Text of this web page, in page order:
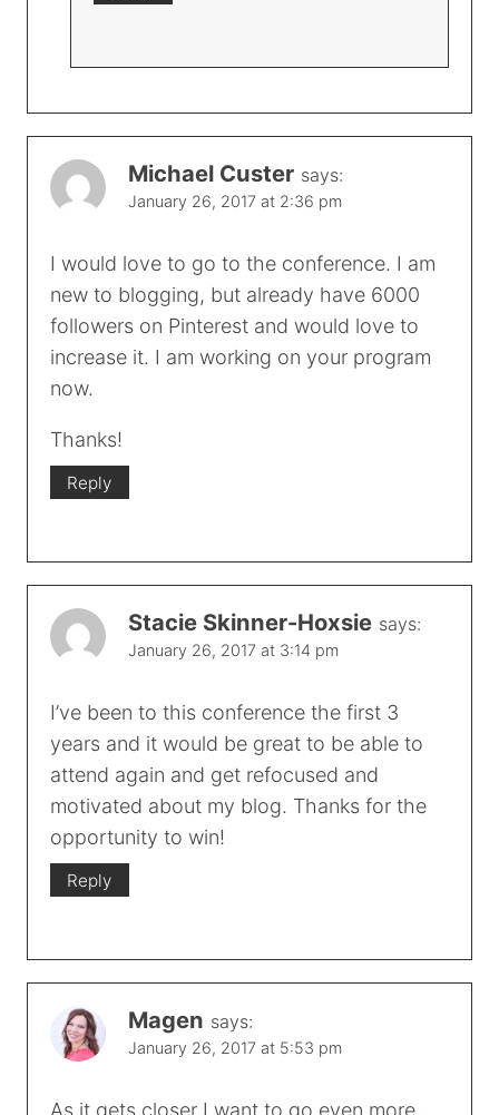
Michael Custer says:
January 26, 2017 at 2:36 pm
I would love to go to the conference. I am
new to blogging, but already have 6000
followers on Pinterest and would love to
increase it. I am working on your program
now.
Thanks!
Reply
Stacie Skinner-Hoxsie says:
January 26, 2017 at 3:14 pm
I’ve been to this conference the first 3
years and it would be great to be able to
attend again and get refocused and
motivated about my blog. Thanks for the
opportunity to win!
Reply
Magen says:
January 26, 2017 at 5:53 pm
As it gets closer I want to go even more.